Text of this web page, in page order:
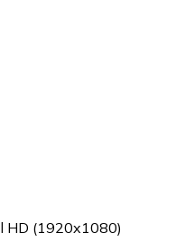
HD (1920x1080)